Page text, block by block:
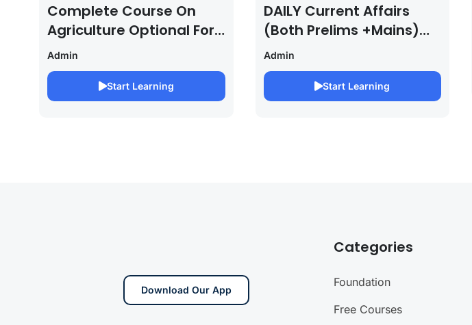
Complete Course On
Agriculture Optional For
UPSC /IFOS Exam
2026/27
Admin
Start Learning
DAILY Current Affairs
(Both Prelims +Mains)
For UPSC EXAM 2027 (By
Saurabh Pandey )
Admin
Start Learning
Download Our App
Categories
Foundation
Free Courses